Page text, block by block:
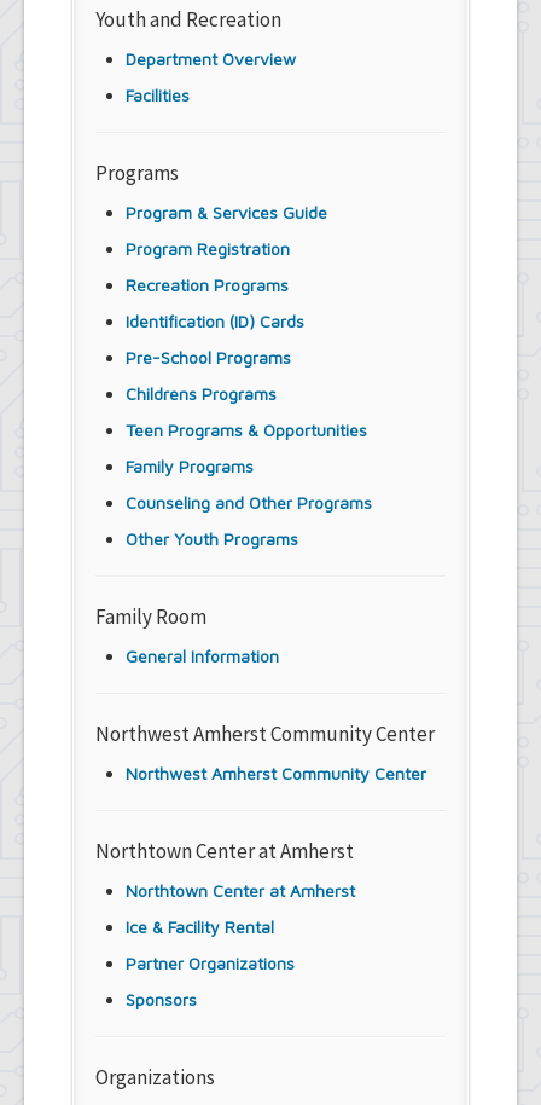
Youth and Recreation
Department Overview
Facilities
Programs
Program & Services Guide
Program Registration
Recreation Programs
Identification (ID) Cards
Pre-School Programs
Childrens Programs
Teen Programs & Opportunities
Family Programs
Counseling and Other Programs
Other Youth Programs
Family Room
General Information
Northwest Amherst Community Center
Northwest Amherst Community Center
Northtown Center at Amherst
Northtown Center at Amherst
Ice & Facility Rental
Partner Organizations
Sponsors
Organizations